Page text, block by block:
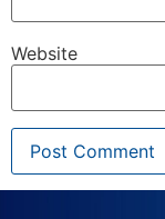
Website